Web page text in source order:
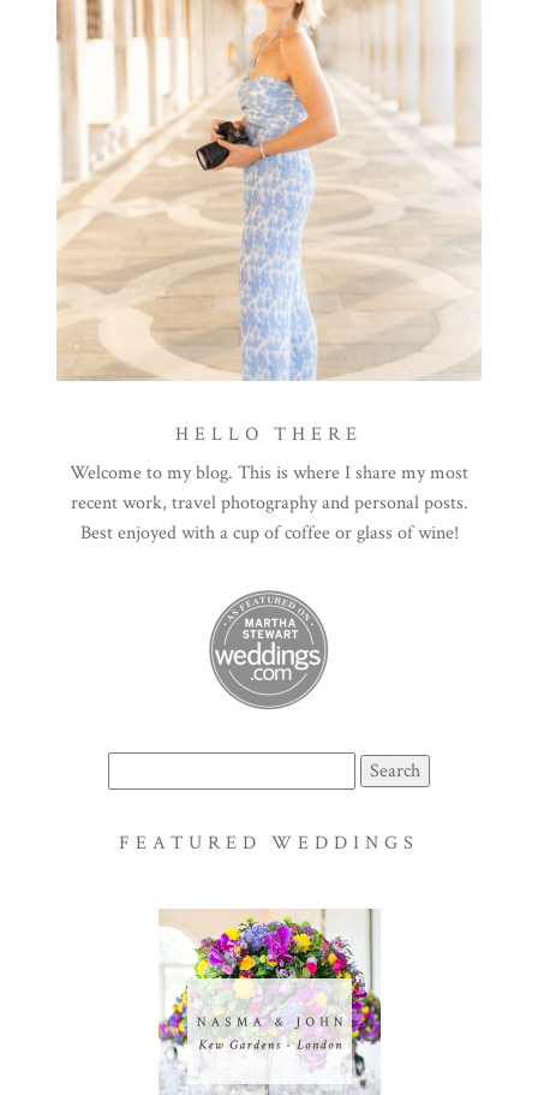
HELLO THERE
Welcome to my blog. This is where I share my most
recent work, travel photography and personal posts.
Best enjoyed with a cup of coffee or glass of wine!
for:
FEATURED WEDDINGS